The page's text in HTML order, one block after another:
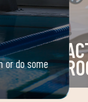
or do some